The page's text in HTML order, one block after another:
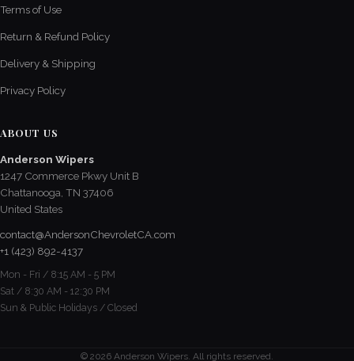
Terms of Use
Return & Refund Policy
Delivery & Shipping
Privacy Policy
ABOUT US
Anderson Wipers
1247 Commerce Pkwy Unit B
Chattanooga, TN 37406
United States
contact@AndersonChevroletCA.com
+1 (423) 892-4137
Mon - Fri / 8:15 AM - 5 PM
Sat / 8:30 AM - 12:30 PM
Sun & Public Holidays / Closed
© 2026 Anderson Wipers. All rights reserved.